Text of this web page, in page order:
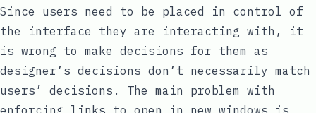
Since users need to be placed in control of
the interface they are interacting with, it
is wrong to make decisions for them as
designer’s decisions don’t necessarily match
users’ decisions. The main problem with